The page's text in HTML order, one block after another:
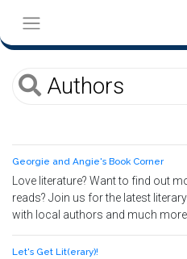
Georgie and Angie's Book Corner
Love literature? Want to find out
reads? Join us for the latest
with local authors and much
Let's Get Lit(erary)!